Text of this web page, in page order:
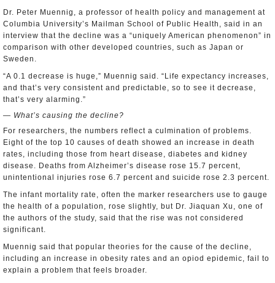
Dr. Peter Muennig, a professor of health policy and management at
Columbia University’s Mailman School of Public Health, said in an
interview that the decline was a “uniquely American phenomenon” in
comparison with other developed countries, such as Japan or
Sweden.
“A 0.1 decrease is huge,” Muennig said. “Life expectancy increases,
and that’s very consistent and predictable, so to see it decrease,
that’s very alarming.”
— What’s causing the decline?
For researchers, the numbers reflect a culmination of problems.
Eight of the top 10 causes of death showed an increase in death
rates, including those from heart disease, diabetes and kidney
disease. Deaths from Alzheimer’s disease rose 15.7 percent,
unintentional injuries rose 6.7 percent and suicide rose 2.3 percent.
The infant mortality rate, often the marker researchers use to gauge
the health of a population, rose slightly, but Dr. Jiaquan Xu, one of
the authors of the study, said that the rise was not considered
significant.
Muennig said that popular theories for the cause of the decline,
including an increase in obesity rates and an opiod epidemic, fail to
explain a problem that feels broader.